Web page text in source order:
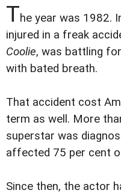
The year was 1982.
injured in a freak
Coolie, was battling
with bated breath.
That accident cost
term as well. More
superstar was
affected 75 per cent
Since then, the actor